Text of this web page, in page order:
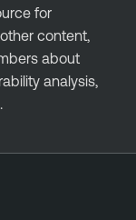
for
content,
about
analysis,